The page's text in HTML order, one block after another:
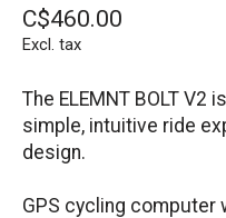
C$460.00
Excl. tax
The ELEMNT BOLT
simple, intuitive ride
design.
GPS cycling computer